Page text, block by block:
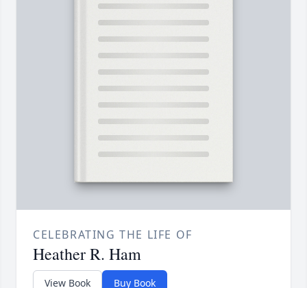
CELEBRATING THE LIFE OF
Heather R. Ham
View Book Buy Book